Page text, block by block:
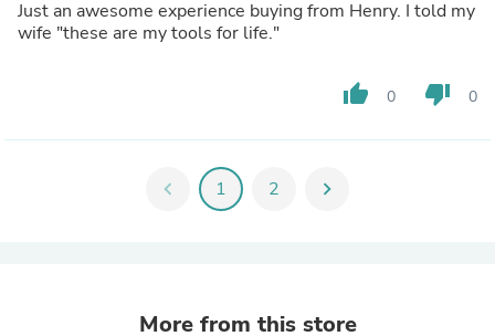
Just an awesome experience buying from Henry. I told my
wife "these are my tools for life."
thumb_up 0 thumb_down 0
chevron_left 1 2 chevron_right
More from this store